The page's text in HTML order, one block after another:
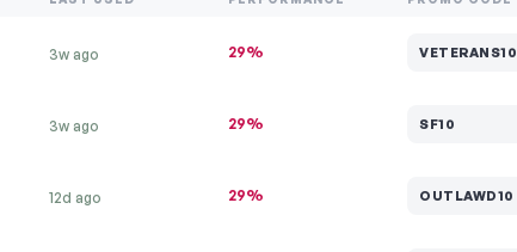
3w ago 29% VETERANS10
3w ago 29% SF10
12d ago 29% OUTLAWD10